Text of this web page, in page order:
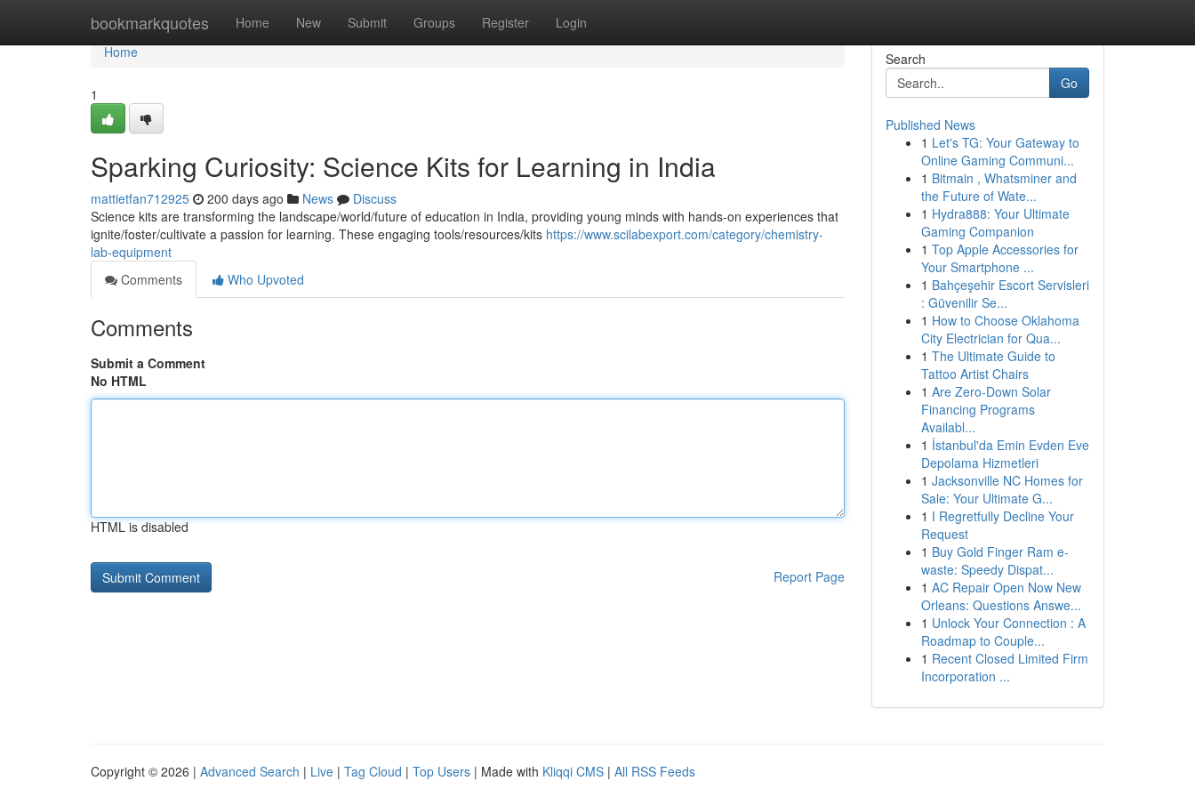
bookmarkquotes Home New Submit Groups Register Login
Home
Home
1
Sparking Curiosity: Science Kits for Learning in India
mattietfan712925 200 days ago News
Discuss
Science kits are transforming the landscape/world/future of education in India, providing young minds with hands-on experiences that
ignite/foster/cultivate a passion for learning. These engaging tools/resources/kits https://www.scilabexport.com/category/chemistry-
lab-equipment
Comments
Who Upvoted
Comments
Submit a Comment
No HTML
HTML is disabled
Report Page
Search
Go
Published News
1 Let's TG: Your Gateway to
Online Gaming Communi...
1 Bitmain , Whatsminer and
the Future of Wate...
1 Hydra888: Your Ultimate
Gaming Companion
1 Top Apple Accessories for
Your Smartphone ...
1 Bahçeşehir Escort Servisleri
: Güvenilir Se...
1 How to Choose Oklahoma
City Electrician for Qua...
1 The Ultimate Guide to
Tattoo Artist Chairs
1 Are Zero-Down Solar
Financing Programs
Availabl...
1 İstanbul'da Emin Evden Eve
Depolama Hizmetleri
1 Jacksonville NC Homes for
Sale: Your Ultimate G...
1 I Regretfully Decline Your
Request
1 Buy Gold Finger Ram e-
waste: Speedy Dispat...
1 AC Repair Open Now New
Orleans: Questions Answe...
1 Unlock Your Connection : A
Roadmap to Couple...
1 Recent Closed Limited Firm
Incorporation ...
Copyright © 2026 | Advanced Search | Live | Tag Cloud | Top Users | Made with Kliqqi CMS | All RSS Feeds